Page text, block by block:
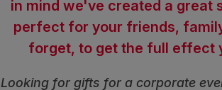
in mind we've created a great
perfect for your friends,
forget, to get the full effect
Looking for gifts for a corporate